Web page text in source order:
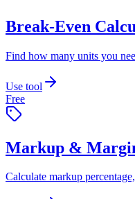
Break-Even
Find how many units you
Use tool
Free
Markup &
Calculate markup